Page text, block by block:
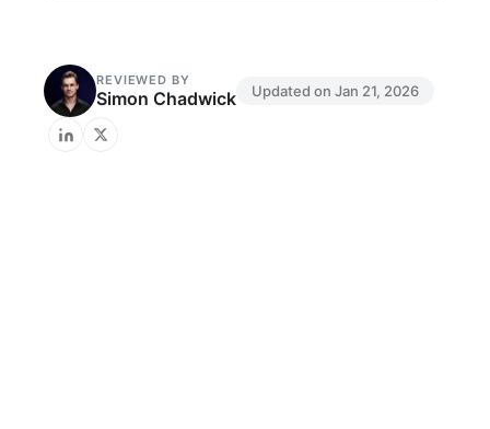
REVIEWED BY
Simon Chadwick Updated on Jan 21, 2026